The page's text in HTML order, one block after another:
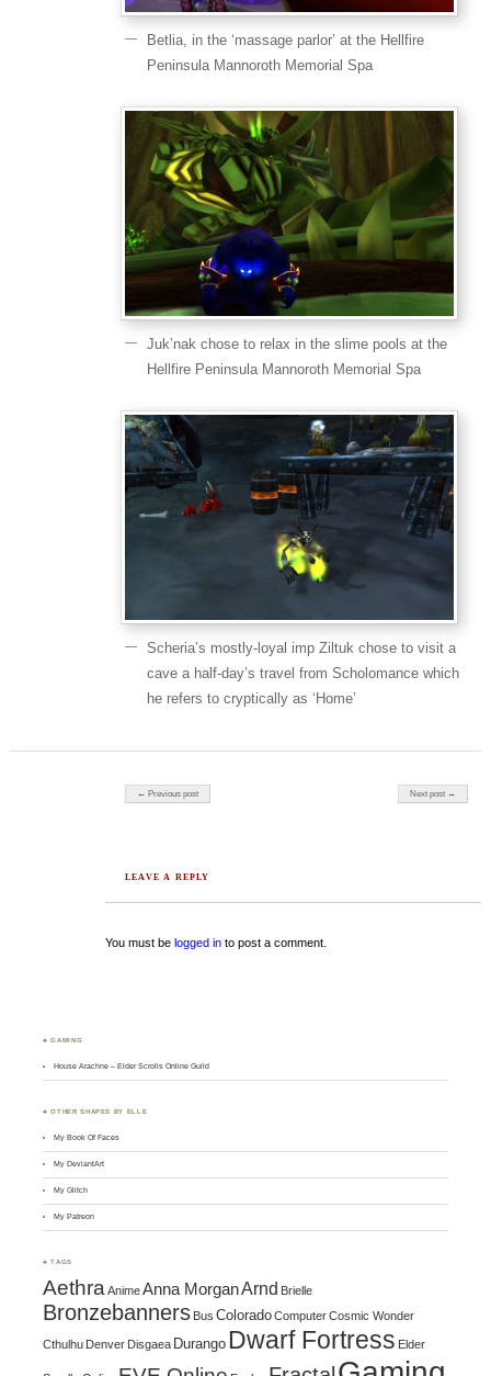
Betlia, in the ‘massage parlor’ at the Hellfire
Peninsula Mannoroth Memorial Spa
Juk’nak chose to relax in the slime pools at the
Hellfire Peninsula Mannoroth Memorial Spa
Scheria’s mostly-loyal imp Ziltuk chose to visit a
cave a half-day’s travel from Scholomance which
he refers to cryptically as ‘Home’
Post navigation
← Previous post Next post →
LEAVE A REPLY
You must be logged in to post a comment.
♣ GAMING
House Arachne – Elder Scrolls Online Guild
♣ OTHER SHAPES BY ELLE
My Book Of Faces
My DeviantArt
My Glitch
My Patreon
♣ TAGS
AethraAnimeAnna MorganArnd Brielle
Bronzebanners Bus ColoradoComputerCosmic Wonder
Cthulhu Denver Disgaea Durango Dwarf Fortress Elder